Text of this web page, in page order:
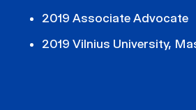
2019 Associate Advocate
2019 Vilnius University,